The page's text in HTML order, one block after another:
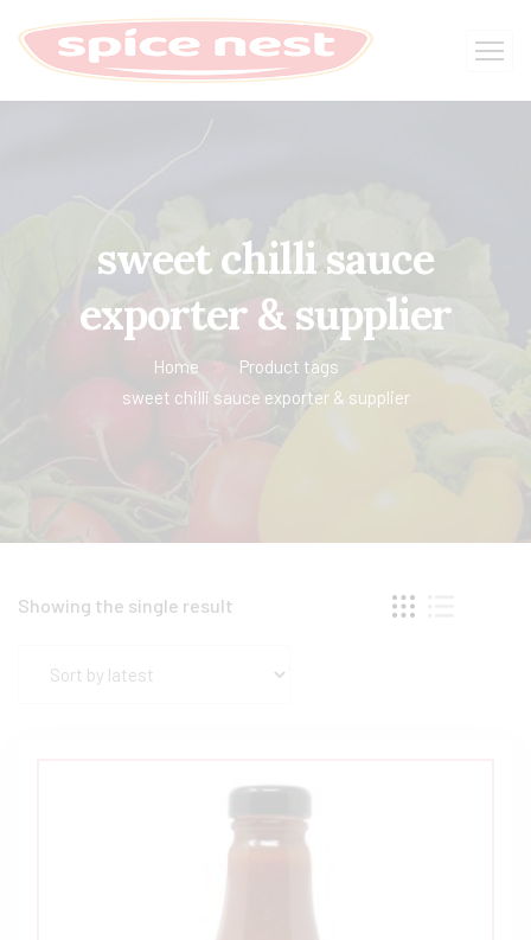
sweet chilli sauce​
exporter & supplier
Home
Product tags
sweet chilli sauce​ exporter & supplier
Showing the single result